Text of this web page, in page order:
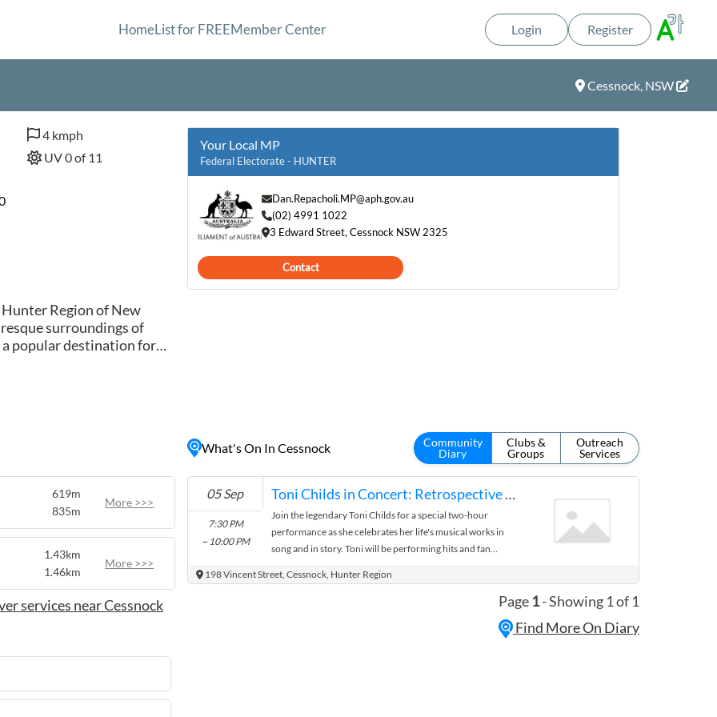
HomeList for FREEMember Center Login Register
Cessnock, NSW
4 kmph
UV 0 of 11
Region of New
surroundings of
a popular destination for
Visitors can explore
such as
stunning natural
for those seeking a
Your Local MP
Federal Electorate - HUNTER
Dan.Repacholi.MP@aph.gov.au
(02) 4991 1022
3 Edward Street, Cessnock NSW 2325
Contact
619m
835m
More >>>
1.43km
1.46km
More >>>
services near Cessnock
What's On In Cessnock
Community
Diary
Clubs &
Groups
Outreach
Services
05 Sep
7:30 PM
~ 10:00 PM
Toni Childs in Concert: Retrospective Tour
Join the legendary Toni Childs for a special two-hour
performance as she celebrates her life's musical works in
song and in story. Toni will be performing hits and fan
198 Vincent Street, Cessnock, Hunter Region
Page 1- Showing 1 of 1
Find More On Diary